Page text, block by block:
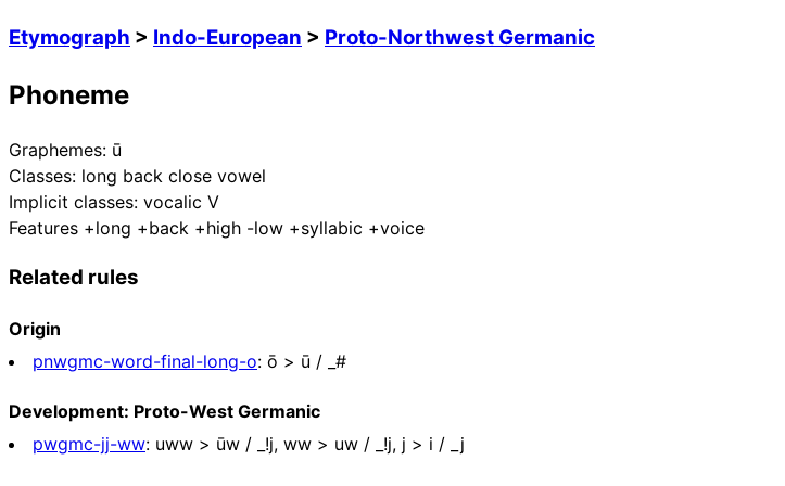
Etymograph > Indo-European > Proto-Northwest Germanic
Phoneme
Graphemes: ū
Classes: long back close vowel
Implicit classes: vocalic V
Features +long +back +high -low +syllabic +voice
Related rules
Origin
pnwgmc-word-final-long-o: ō > ū / _#
Development: Proto-West Germanic
pwgmc-jj-ww: uww > ūw / _!j, ww > uw / _!j, j > i / _j